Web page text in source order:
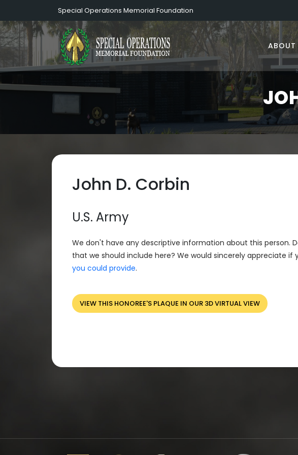
Special Operations Memorial Foundation
ABOUT
John D. Corbin
U.S. Army
We don't have any descriptive information about this person.
that we should include here? We would sincerely appreciate if
you could provide.
VIEW THIS HONOREE'S PLAQUE IN OUR 3D VIRTUAL VIEW